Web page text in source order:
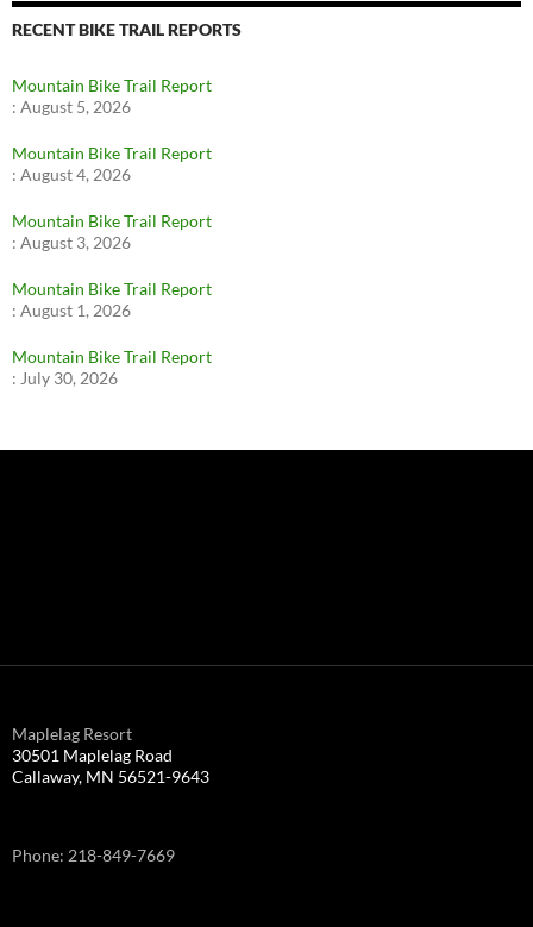
RECENT BIKE TRAIL REPORTS
Mountain Bike Trail Report
: August 5, 2026
Mountain Bike Trail Report
: August 4, 2026
Mountain Bike Trail Report
: August 3, 2026
Mountain Bike Trail Report
: August 1, 2026
Mountain Bike Trail Report
: July 30, 2026
Maplelag Resort
30501 Maplelag Road
Callaway, MN 56521-9643
Phone: 218-849-7669